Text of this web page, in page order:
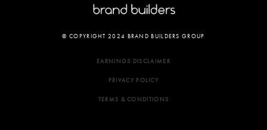
© COPYRIGHT 2024 BRAND BUILDERS GROUP
EARNINGS DISCLAIMER
PRIVACY POLICY
TERMS & CONDITIONS